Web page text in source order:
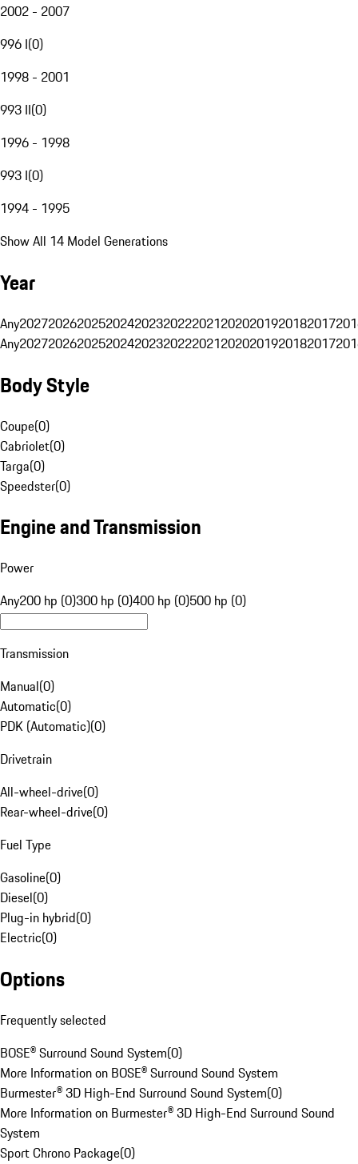
2002 - 2007
996 I(0)
1998 - 2001
993 II(0)
1996 - 1998
993 I(0)
1994 - 1995
Show All 14 Model Generations
Year
Any20272026202520242023202220212020201920182017
Any20272026202520242023202220212020201920182017
Body Style
Coupe(0)
Cabriolet(0)
Targa(0)
Speedster(0)
Engine and Transmission
Power
Any200 hp (0)300 hp (0)400 hp (0)500 hp (0)
Transmission
Manual(0)
Automatic(0)
PDK (Automatic)(0)
Drivetrain
All-wheel-drive(0)
Rear-wheel-drive(0)
Fuel Type
Gasoline(0)
Diesel(0)
Plug-in hybrid(0)
Electric(0)
Options
Frequently selected
BOSE® Surround Sound System(0)
More Information on BOSE® Surround Sound System
Burmester® 3D High-End Surround Sound System(0)
More Information on Burmester® 3D High-End Surround Sound
System
Sport Chrono Package(0)